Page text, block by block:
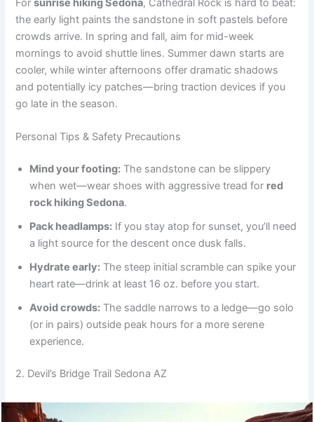
Forsunrise hiking Sedona, Cathedral Rock is hard to beat:
the early light paints the sandstone in soft pastels before
crowds arrive. In spring and fall, aim for mid-week
mornings to avoid shuttle lines. Summer dawn starts are
cooler, while winter afternoons offer dramatic shadows
and potentially icy patches—bring traction devices if you
go late in the season.
Personal Tips & Safety Precautions
Mind your footing: The sandstone can be slippery
when wet—wear shoes with aggressive tread for red
rock hiking Sedona.
Pack headlamps: If you stay atop for sunset, you’ll need
a light source for the descent once dusk falls.
Hydrate early: The steep initial scramble can spike your
heart rate—drink at least 16 oz. before you start.
Avoid crowds: The saddle narrows to a ledge—go solo
(or in pairs) outside peak hours for a more serene
experience.
2. Devil’s Bridge Trail Sedona AZ